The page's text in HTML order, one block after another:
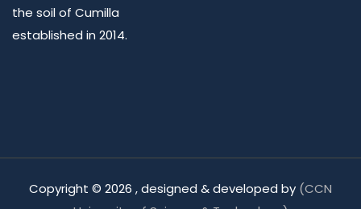
the soil of Cumilla
established in 2014.
Copyright © 2026 , designed & developed by (CCN